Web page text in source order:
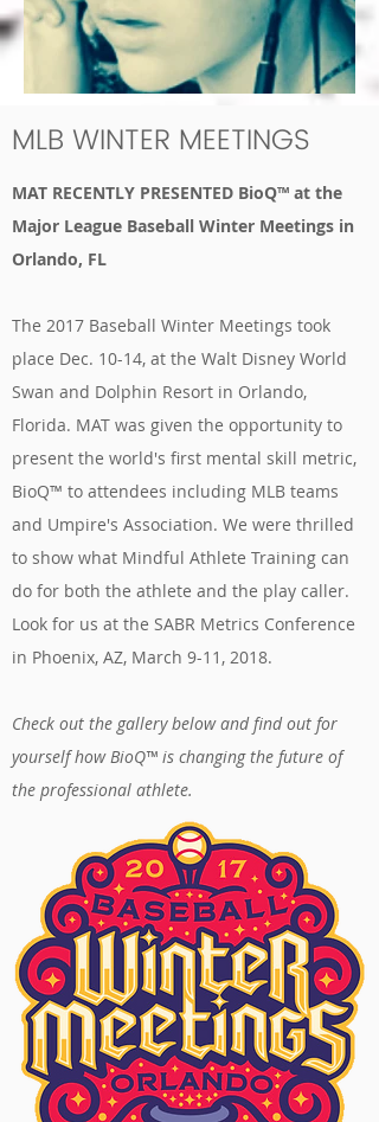
MLB WINTER MEETINGS
MAT RECENTLY PRESENTED BioQ™ at the
Major League Baseball Winter Meetings in
Orlando, FL
The 2017 Baseball Winter Meetings took
place Dec. 10-14, at the Walt Disney World
Swan and Dolphin Resort in Orlando,
Florida. MAT was given the opportunity to
present the world's first mental skill metric,
BioQ™ to attendees including MLB teams
and Umpire's Association. We were thrilled
to show what Mindful Athlete Training can
do for both the athlete and the play caller.
Look for us at the SABR Metrics Conference
in Phoenix, AZ, March 9-11, 2018.
Check out the gallery below and find out for
yourself how BioQ™ is changing the future of
the professional athlete.